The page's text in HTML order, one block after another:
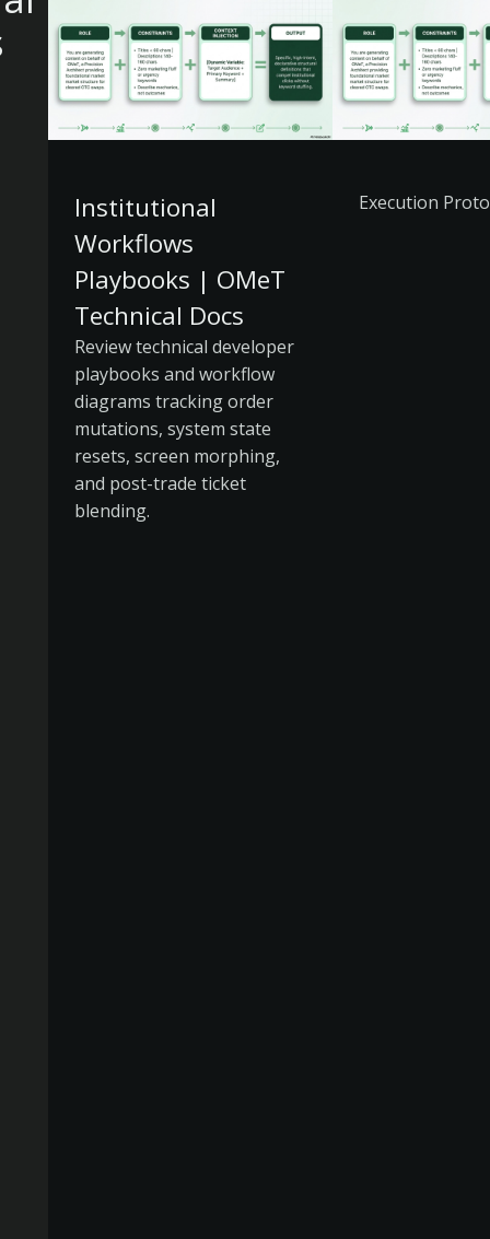
Institutional
Workflows
Playbooks | OMeT
Technical Docs
Review technical developer
playbooks and workflow
diagrams tracking order
mutations, system state
resets, screen morphing,
and post-trade ticket
blending.
Execution